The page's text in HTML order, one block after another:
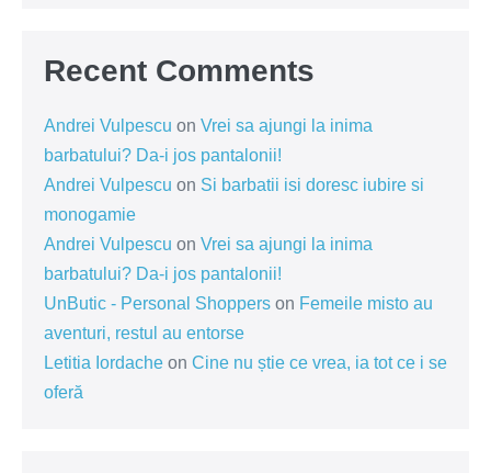
Recent Comments
Andrei Vulpescu on Vrei sa ajungi la inima
barbatului? Da-i jos pantalonii!
Andrei Vulpescu on Si barbatii isi doresc iubire si
monogamie
Andrei Vulpescu on Vrei sa ajungi la inima
barbatului? Da-i jos pantalonii!
UnButic - Personal Shoppers on Femeile misto au
aventuri, restul au entorse
Letitia Iordache on Cine nu știe ce vrea, ia tot ce i se
oferă